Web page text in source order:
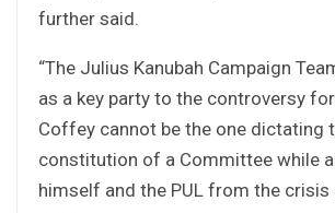
further said.
“The Julius Kanubah Campaign
as a key party to the controversy
Coffey cannot be the one dictating
constitution of a Committee while
himself and the PUL from the crisis